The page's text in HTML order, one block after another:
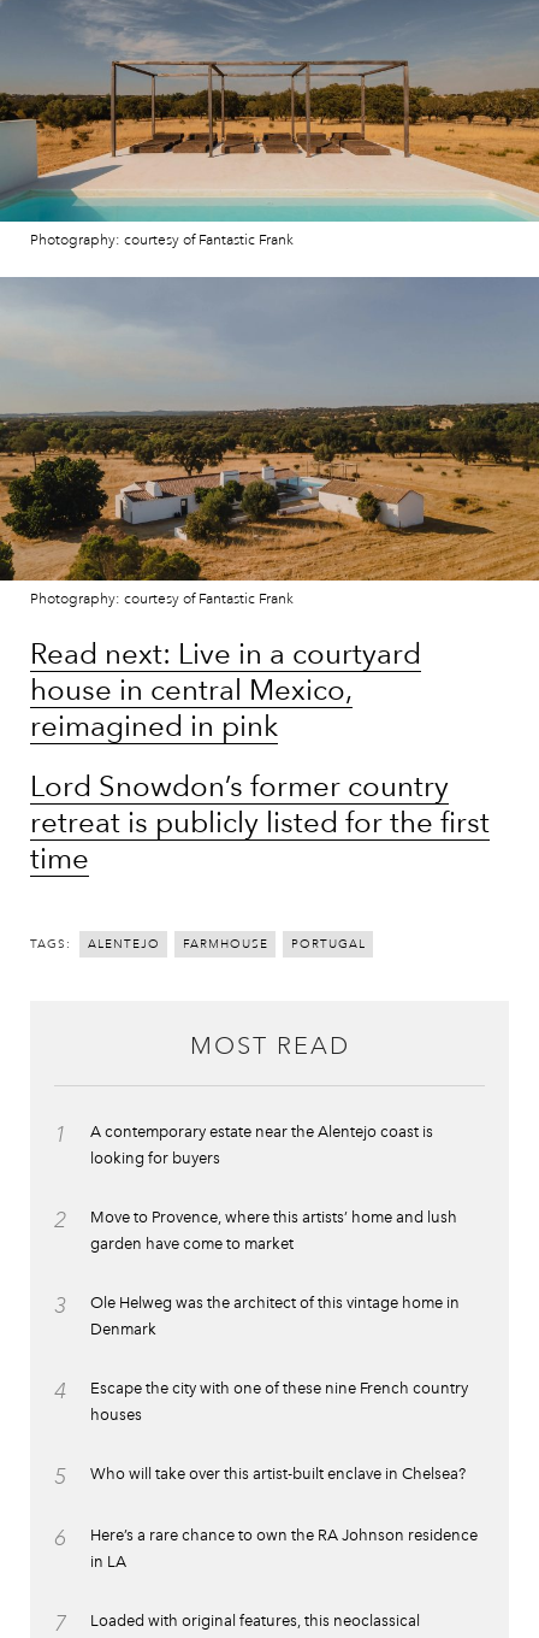
Photography: courtesy of Fantastic Frank
Photography: courtesy of Fantastic Frank
Read next: Live in a courtyard
house in central Mexico,
reimagined in pink
Lord Snowdon’s former country
retreat is publicly listed for the first
time
TAGS: ALENTEJO FARMHOUSE PORTUGAL
MOST READ
1
A contemporary estate near the Alentejo coast is
looking for buyers
2
Move to Provence, where this artists’ home and lush
garden have come to market
3
Ole Helweg was the architect of this vintage home in
Denmark
4
Escape the city with one of these nine French country
houses
5 Who will take over this artist-built enclave in Chelsea?
6
Here’s a rare chance to own the RA Johnson residence
in LA
7 Loaded with original features, this neoclassical